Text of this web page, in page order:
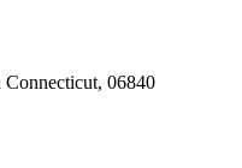
06840